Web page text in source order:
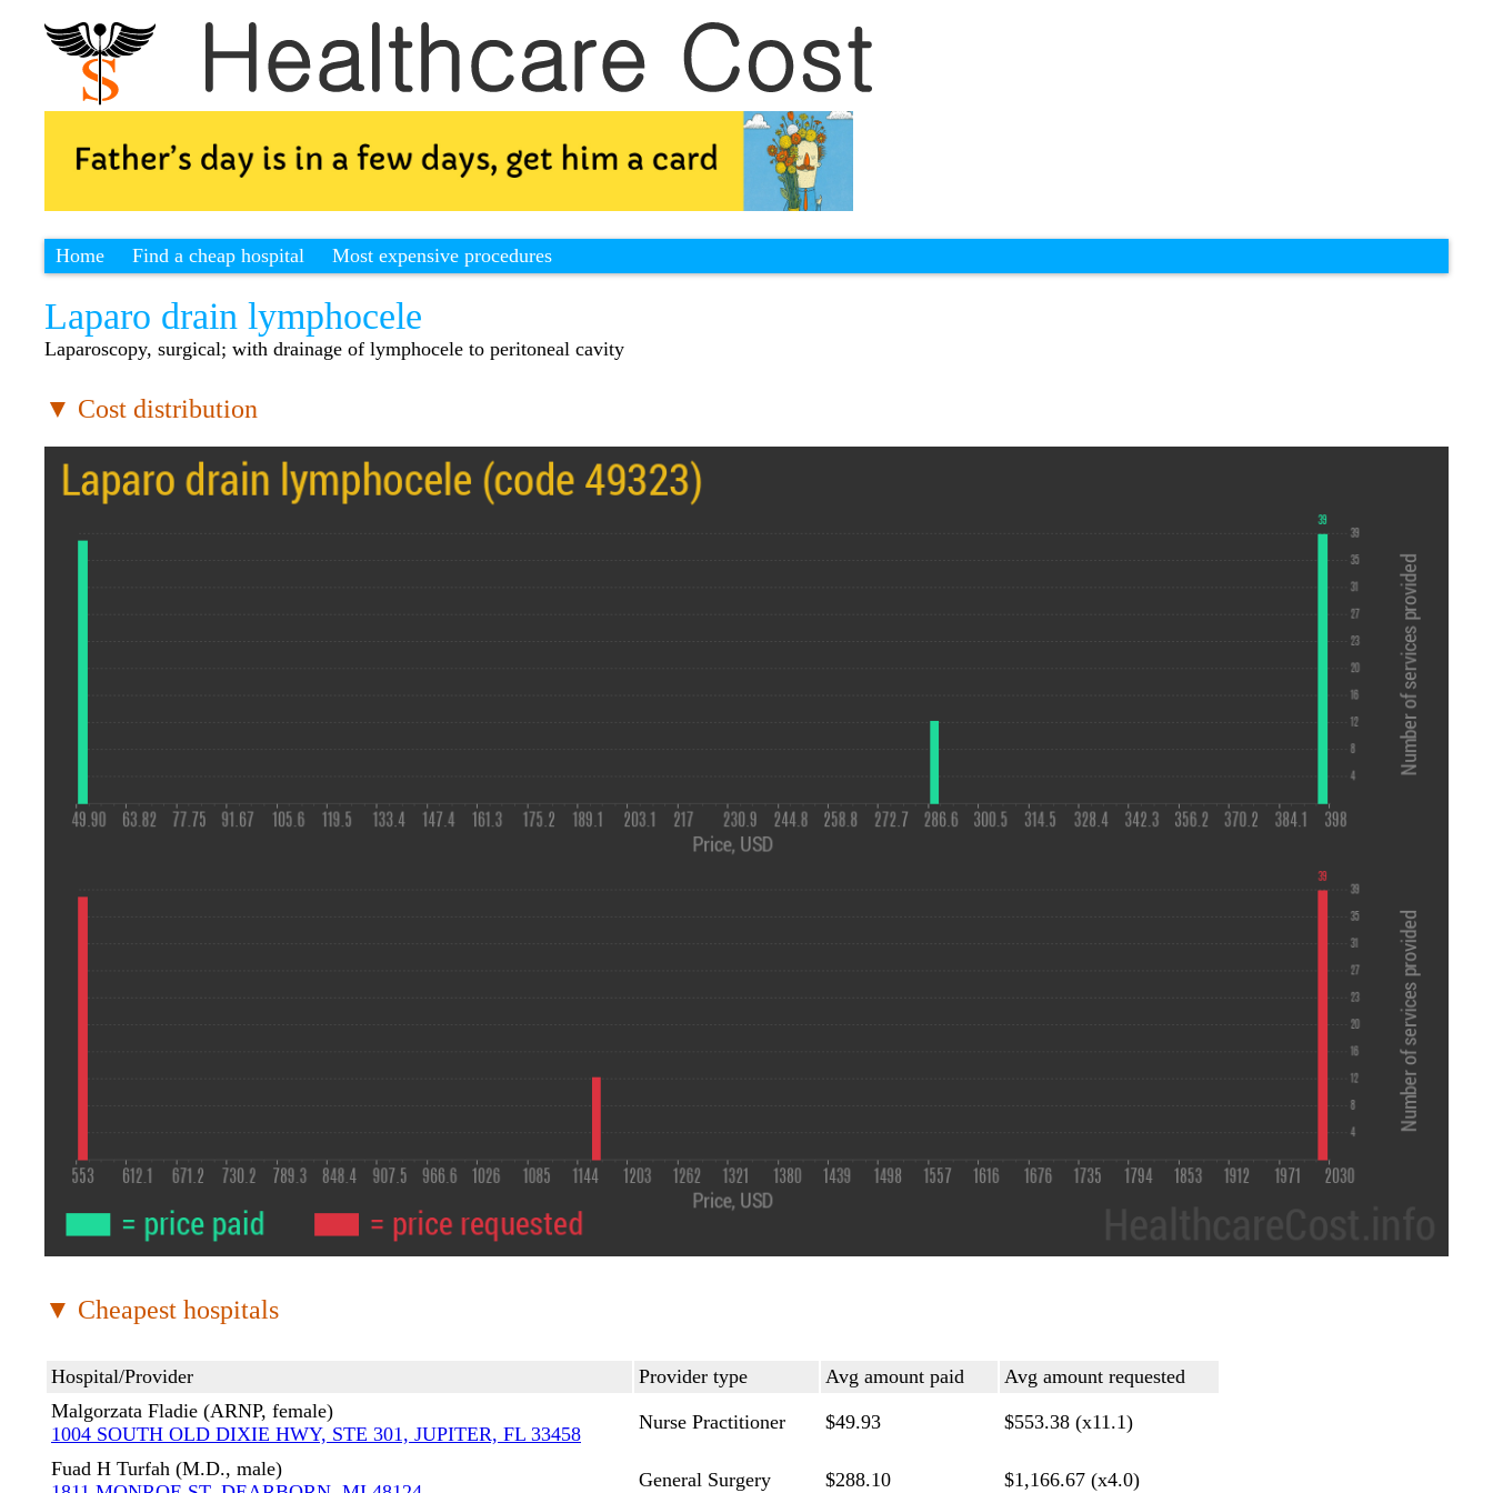
Home Find a cheap hospital Most expensive procedures
Laparo drain lymphocele
Laparoscopy, surgical; with drainage of lymphocele to peritoneal cavity
▼ Cost distribution
▼ Cheapest hospitals
Hospital/Provider Provider type Avg amount paid
Avg amount requested
Malgorzata Fladie (ARNP, female)
1004 SOUTH OLD DIXIE HWY, STE 301, JUPITER, FL 33458
Nurse Practitioner $49.93 $553.38 (x11.1)
Fuad H Turfah (M.D., male)
General Surgery $288.10 $1,166.67 (x4.0)